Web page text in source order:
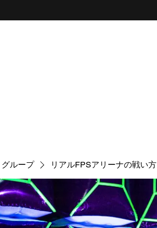
グループ リアルFPSアリーナの戦い方